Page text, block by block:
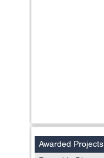
Awarded Projects